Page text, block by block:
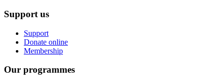
Support us
Support
Donate online
Membership
Our programmes